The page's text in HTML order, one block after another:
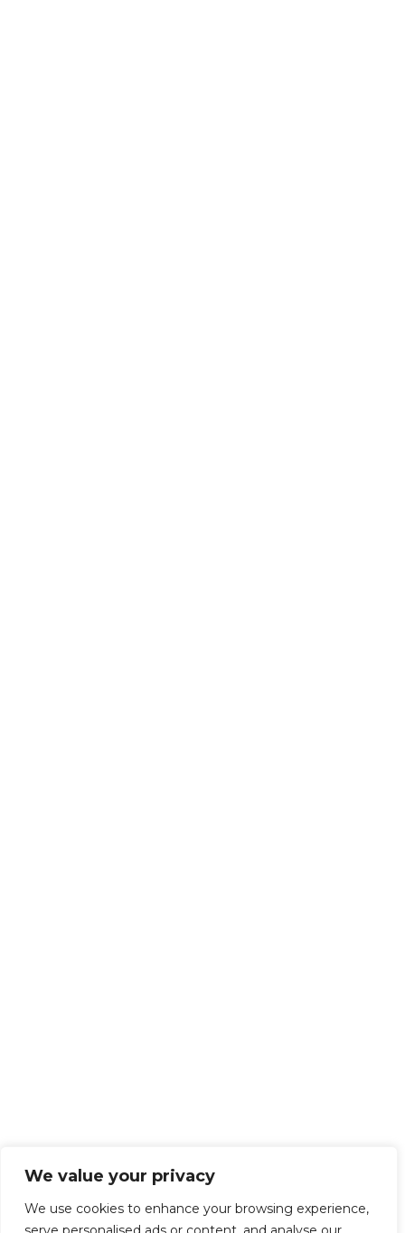
We value your privacy
We use cookies to enhance your browsing experience,